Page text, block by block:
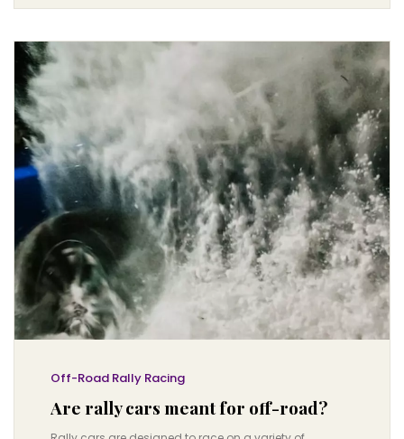
racing. They are also equipped with roll cages and
other safety features to protect the driver in the event of
a crash or rollover. Although rally cars are not meant
for everyday use on public roads, they can be a great
way to experience the thrill of off-road racing in a safe
and controlled environment.
Off-Road Rally Racing
Are rally cars meant for off-road?